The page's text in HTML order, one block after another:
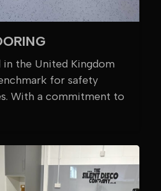
in the United Kingdom
for safety
With a commitment to